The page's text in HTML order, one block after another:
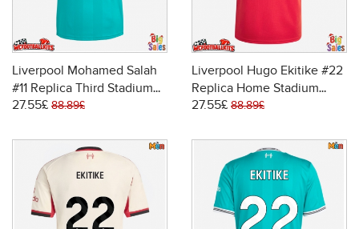
Liverpool Mohamed Salah
#11 Replica Third Stadium
Shirt 2025-26 Short Sleeve
27.55£ 88.89£
Liverpool Hugo Ekitike #22
Replica Home Stadium
Shirt 2025-26 Short Sleeve
27.55£ 88.89£